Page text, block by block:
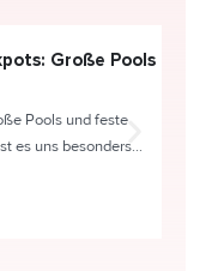
Große Pools
Pools und feste
es uns besonders...